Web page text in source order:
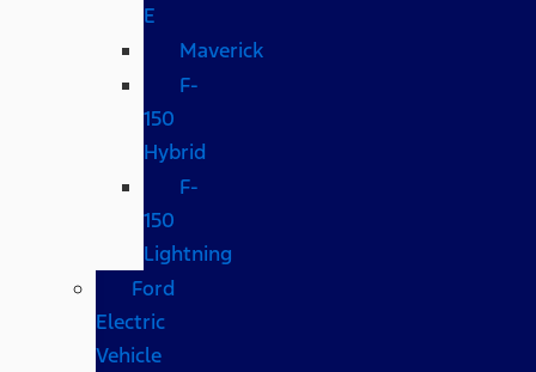
E
Maverick
F-
150
Hybrid
F-
150
Lightning
Ford
Electric
Vehicle